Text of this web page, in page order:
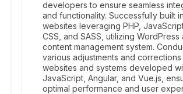
developers to ensure seamless
and functionality. Successfully built
websites leveraging PHP,
CSS, and SASS, utilizing WordPress
content management system.
various adjustments and corrections
websites and systems developed
JavaScript, Angular, and Vue.js,
optimal performance and user